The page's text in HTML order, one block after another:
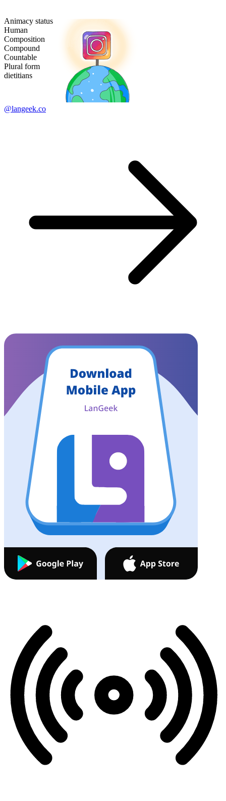
Animacy status
Human
Composition
Compound
Countable
Plural form
dietitians
@langeek.co